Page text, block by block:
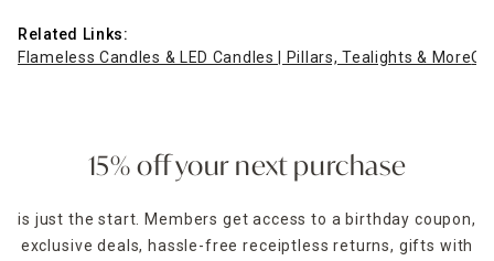
Related Links:
Flameless Candles & LED Candles | Pillars, Tealights & More
15% off your next purchase
is just the start. Members get access to a birthday coupon,
exclusive deals, hassle-free receiptless returns, gifts with